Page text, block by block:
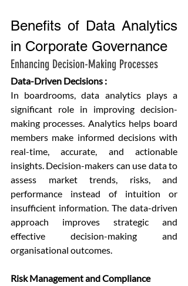
Benefits of Data Analytics
in Corporate Governance
Enhancing Decision-Making Processes
Data-Driven Decisions :
In boardrooms, data analytics plays a
significant role in improving decision-
making processes. Analytics helps board
members make informed decisions with
real-time, accurate, and actionable
insights. Decision-makers can use data to
assess market trends, risks, and
performance instead of intuition or
insufficient information. The data-driven
approach improves strategic and
effective decision-making and
organisational outcomes.
Risk Management and Compliance